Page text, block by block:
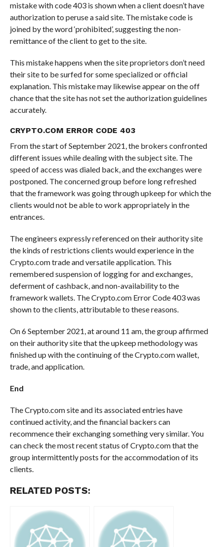
mistake with code 403 is shown when a client doesn’t have
authorization to peruse a said site. The mistake code is
joined by the word ‘prohibited’, suggesting the non-
remittance of the client to get to the site.
This mistake happens when the site proprietors don’t need
their site to be surfed for some specialized or official
explanation. This mistake may likewise appear on the off
chance that the site has not set the authorization guidelines
accurately.
CRYPTO.COM ERROR CODE 403
From the start of September 2021, the brokers confronted
different issues while dealing with the subject site. The
speed of access was dialed back, and the exchanges were
postponed. The concerned group before long refreshed
that the framework was going through upkeep for which the
clients would not be able to work appropriately in the
entrances.
The engineers expressly referenced on their authority site
the kinds of restrictions clients would experience in the
Crypto.com trade and versatile application. This
remembered suspension of logging for and exchanges,
deferment of cashback, and non-availability to the
framework wallets. The Crypto.com Error Code 403 was
shown to the clients, attributable to these reasons.
On 6 September 2021, at around 11 am, the group affirmed
on their authority site that the upkeep methodology was
finished up with the continuing of the Crypto.com wallet,
trade, and application.
End
The Crypto.com site and its associated entries have
continued activity, and the financial backers can
recommence their exchanging something very similar. You
can check the most recent status of Crypto.com that the
group intermittently posts for the accommodation of its
clients.
RELATED POSTS: